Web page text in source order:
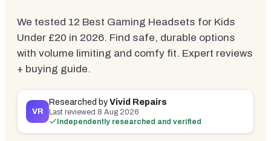
We tested 12 Best Gaming Headsets for Kids
Under £20 in 2026. Find safe, durable options
with volume limiting and comfy fit. Expert reviews
+ buying guide.
VR
Researched byVivid Repairs
Last reviewed 8 Aug 2026
Independently researched and verified